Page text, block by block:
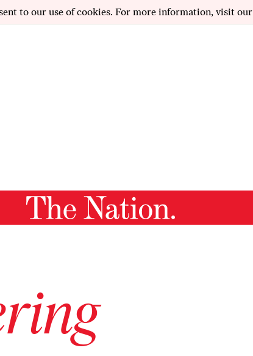
to our use of cookies. For more information, visit our